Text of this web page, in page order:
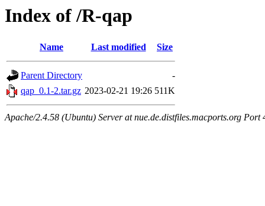
Index of /R-qap
Name Last modified Size
Parent Directory
-
qap_0.1-2.tar.gz 2023-02-21 19:26 511K
Apache/2.4.58 (Ubuntu) Server at nue.de.distfiles.macports.org Port